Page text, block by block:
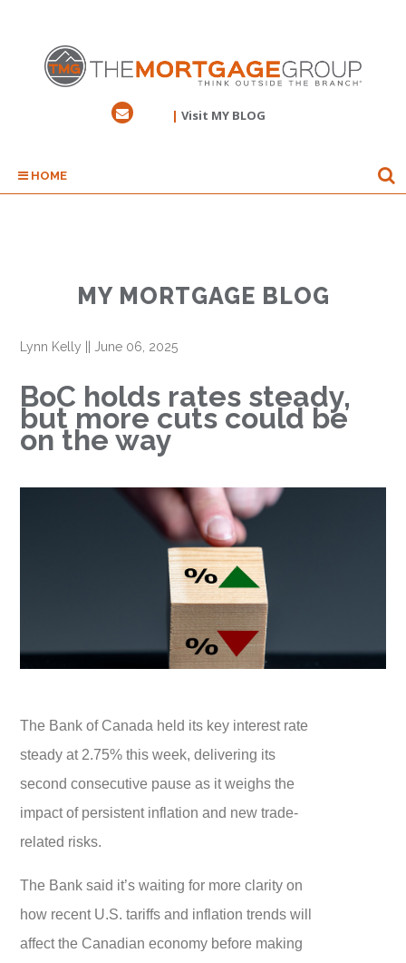
| Visit MY BLOG
HOME
MY MORTGAGE BLOG
Lynn Kelly ||June 06, 2025
BoC holds rates steady,
but more cuts could be
on the way
The Bank of Canada held its key interest rate
steady at 2.75% this week, delivering its
second consecutive pause as it weighs the
impact of persistent inflation and new trade-
related risks.
The Bank said it’s waiting for more clarity on
how recent U.S. tariffs and inflation trends will
affect the Canadian economy before making